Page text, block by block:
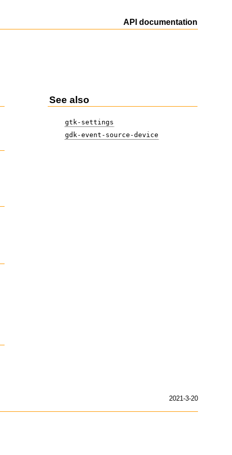
API documentation
See also
gtk-settings
gdk-event-source-device
2021-3-20